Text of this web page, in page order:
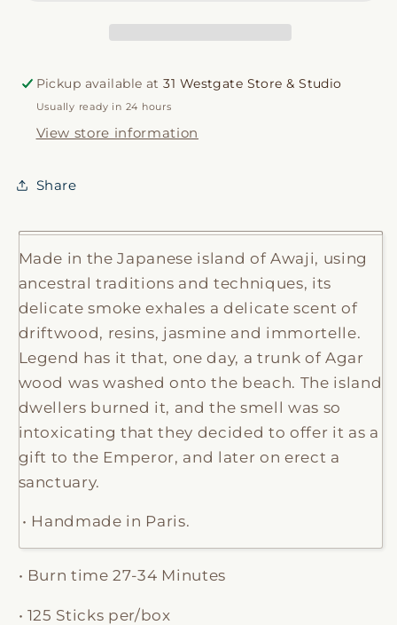
Pickup available at31 Westgate Store & Studio
Usually ready in 24 hours
View store information
Share
Made in the Japanese island of Awaji, using
ancestral traditions and techniques, its
delicate smoke exhales a delicate scent of
driftwood, resins, jasmine and immortelle.
Legend has it that, one day, a trunk of Agar
wood was washed onto the beach. The island
dwellers burned it, and the smell was so
intoxicating that they decided to offer it as a
gift to the Emperor, and later on erect a
sanctuary.
• Handmade in Paris.
• Burn time 27-34 Minutes
• 125 Sticks per/box